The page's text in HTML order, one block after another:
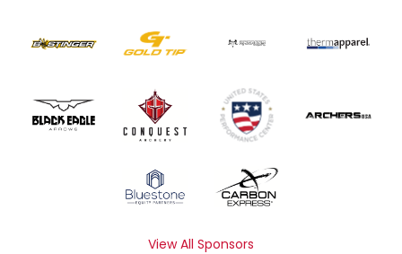
View All Sponsors